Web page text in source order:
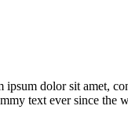
ipsum dolor sit amet,
text ever since